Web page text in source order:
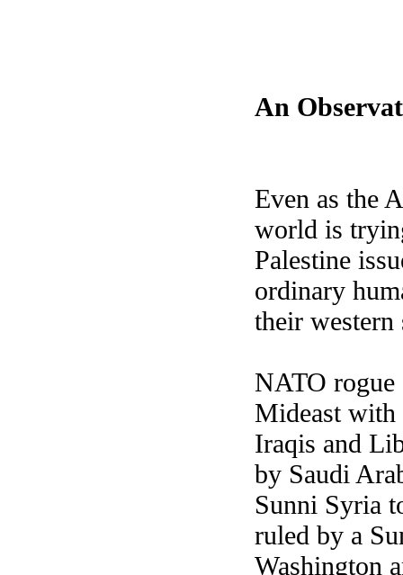
An
Even as the
world is
Palestine
ordinary
their
NATO
Mideast with
Iraqis and
by Saudi
Sunni Syria
ruled by a
Washington